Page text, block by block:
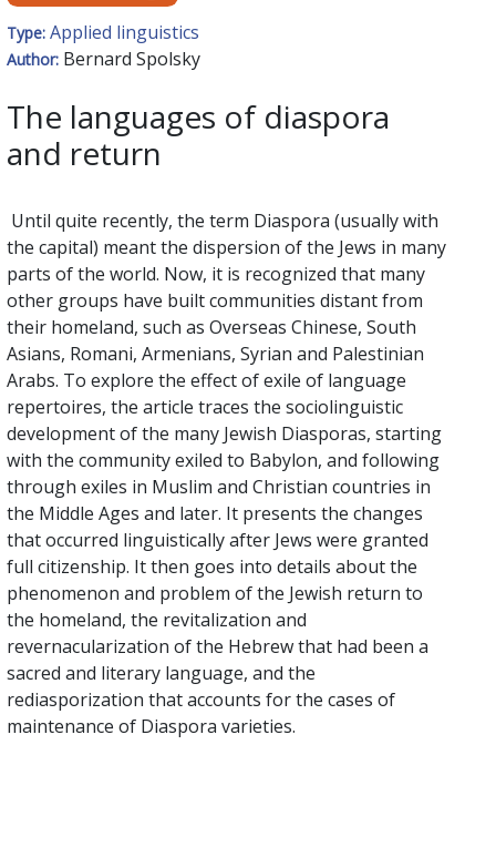
Type: Applied linguistics
Author: Bernard Spolsky
The languages of diaspora
and return
Until quite recently, the term Diaspora (usually with
the capital) meant the dispersion of the Jews in many
parts of the world. Now, it is recognized that many
other groups have built communities distant from
their homeland, such as Overseas Chinese, South
Asians, Romani, Armenians, Syrian and Palestinian
Arabs. To explore the effect of exile of language
repertoires, the article traces the sociolinguistic
development of the many Jewish Diasporas, starting
with the community exiled to Babylon, and following
through exiles in Muslim and Christian countries in
the Middle Ages and later. It presents the changes
that occurred linguistically after Jews were granted
full citizenship. It then goes into details about the
phenomenon and problem of the Jewish return to
the homeland, the revitalization and
revernacularization of the Hebrew that had been a
sacred and literary language, and the
rediasporization that accounts for the cases of
maintenance of Diaspora varieties.